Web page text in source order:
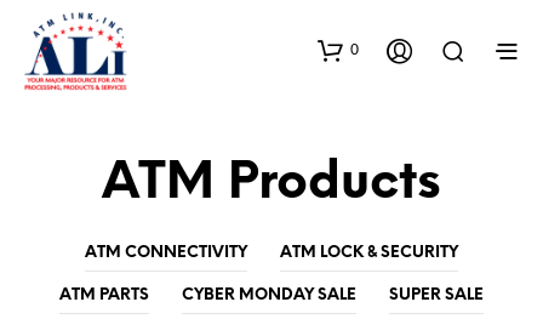
0
ATM Products
ATM CONNECTIVITY ATM LOCK & SECURITY
ATM PARTS CYBER MONDAY SALE SUPER SALE